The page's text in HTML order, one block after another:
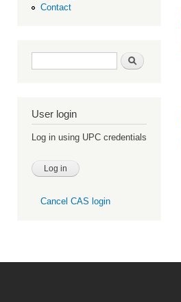
Contact
Search form Search
User login
Log in using UPC credentials
Cancel CAS login